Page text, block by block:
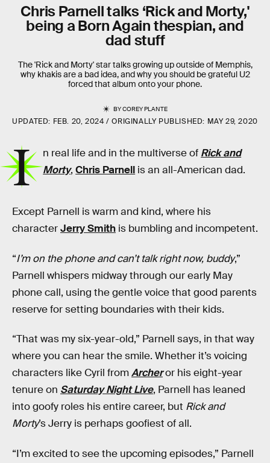
Chris Parnell talks ‘Rick and Morty,'
being a Born Again thespian, and
dad stuff
The 'Rick and Morty' star talks growing up outside of Memphis,
why khakis are a bad idea, and why you should be grateful U2
forced that album onto your phone.
BYCOREY PLANTE
UPDATED: FEB. 20, 2024 ORIGINALLY PUBLISHED: MAY 29, 2020
I n real life and in the multiverse of Rick and
Morty,Chris Parnell is an all-American dad.
Except Parnell is warm and kind, where his
characterJerry Smith is bumbling and incompetent.
“I’m on the phone and can’t talk right now, buddy,”
Parnell whispers midway through our early May
phone call, using the gentle voice that good parents
reserve for setting boundaries with their kids.
“That was my six-year-old,” Parnell says, in that way
where you can hear the smile. Whether it’s voicing
characters like Cyril fromArcheror his eight-year
tenure on Saturday Night Live, Parnell has leaned
into goofy roles his entire career, but Rick and
Morty’s Jerry is perhaps goofiest of all.
“I’m excited to see the upcoming episodes,” Parnell